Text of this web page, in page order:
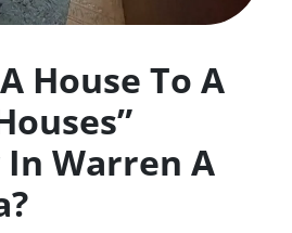
House To A
Warren A